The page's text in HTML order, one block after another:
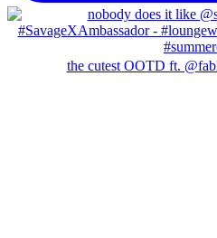
the cutest OOTD ft.